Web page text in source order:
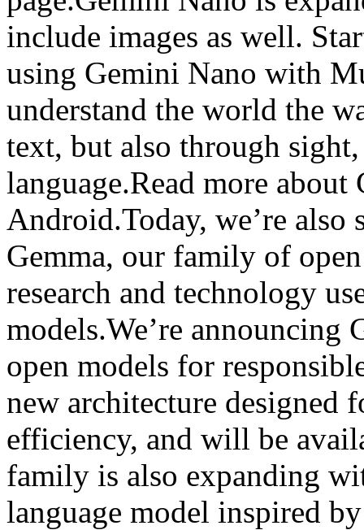
include images as well.
using Gemini Nano with
understand the world the
text, but also through
language.Read more
Android.Today, we’re also
Gemma, our family of
research and technology
models.We’re announcing
open models for
new architecture designed
efficiency, and will be
family is also expanding
language model inspired